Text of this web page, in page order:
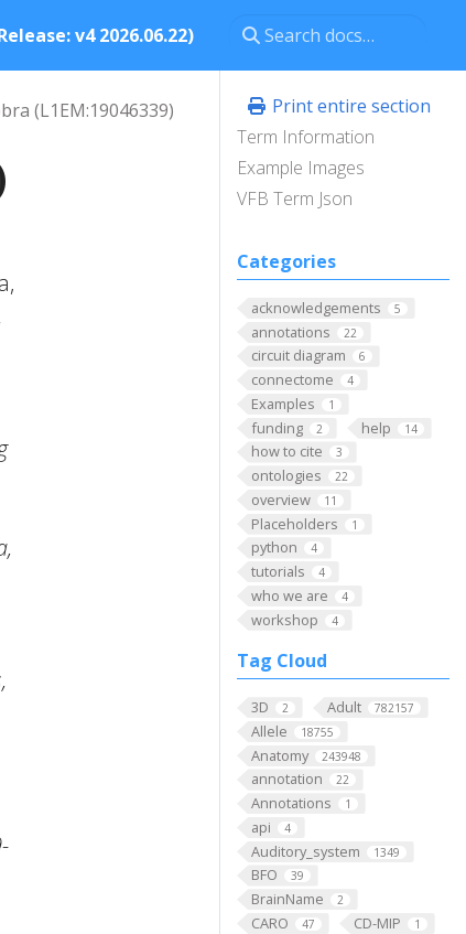
v4 2026.06.22)
Print entire section
Term Information
Example Images
VFB Term Json
Categories
acknowledgements 5
annotations 22
circuit diagram 6
connectome 4
Examples 1
funding 2 help 14
how to cite 3
ontologies 22
overview 11
Placeholders 1
python 4
tutorials 4
who we are 4
workshop 4
Tag Cloud
3D 2 Adult 782157
Allele 18755
Anatomy 243948
annotation 22
Annotations 1
api 4
Auditory_system 1349
BFO 39
BrainName 2
CARO 47 CD-MIP 1
(L1EM:19046339)